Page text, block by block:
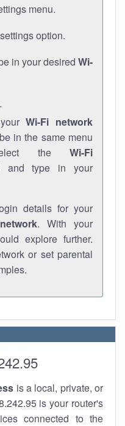
menu.
option.
in your desired Wi-
Wi-Fi network
in the same menu
the Wi-Fi
and type in your
details for your
. With your
explore further.
or set parental
is a local, private, or
is your router's
connected to the